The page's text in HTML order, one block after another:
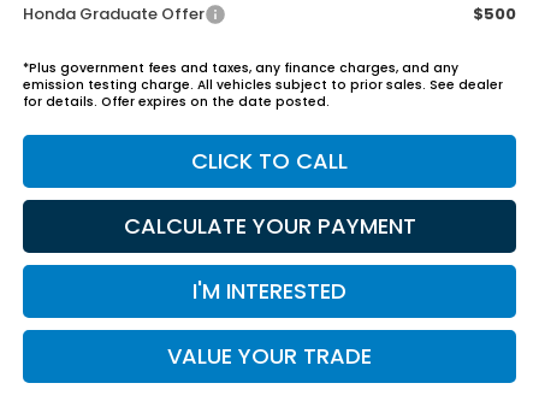
Honda Graduate Offer
$500
*Plus government fees and taxes, any finance charges, and any
emission testing charge. All vehicles subject to prior sales. See dealer
for details. Offer expires on the date posted.
CLICK TO CALL
CALCULATE YOUR PAYMENT
I'M INTERESTED
VALUE YOUR TRADE